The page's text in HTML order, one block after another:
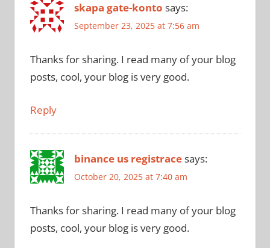
skapa gate-konto says:
September 23, 2025 at 7:56 am
Thanks for sharing. I read many of your blog
posts, cool, your blog is very good.
Reply
binance us registracesays:
October 20, 2025 at 7:40 am
Thanks for sharing. I read many of your blog
posts, cool, your blog is very good.